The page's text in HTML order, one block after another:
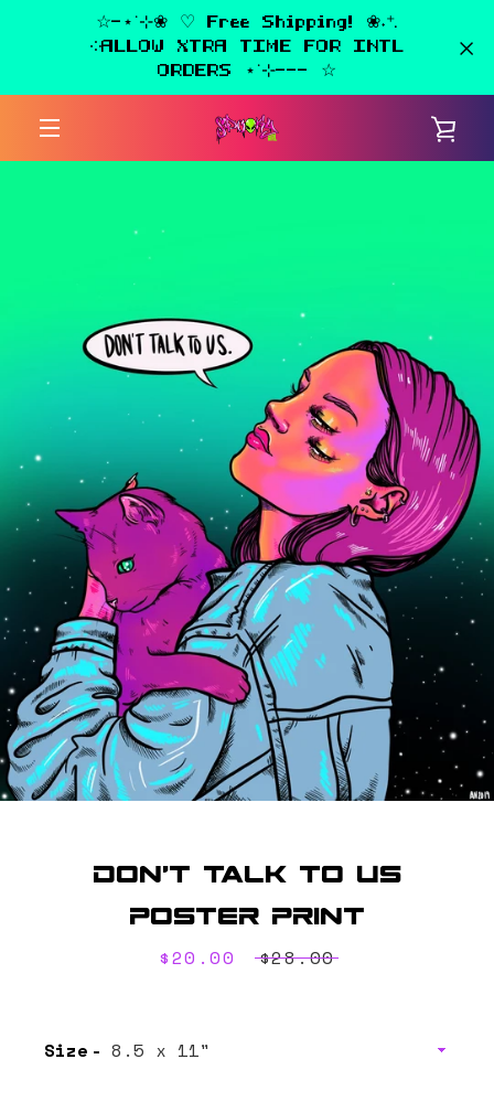
☆-⋆˙⊹❀ ♡ Free Shipping! ❀˖⁺.
༶ALLOW XTRA TIME FOR INTL
ORDERS ⋆˙⊹--- ☆
SEARCH
AGAIN
Don't Talk To Us
Poster Print
Sale
$20.00
Regular
$28.00
Size